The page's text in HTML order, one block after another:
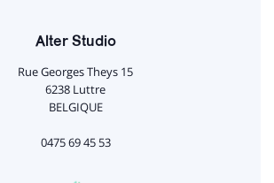
Alter Studio
Rue Georges Theys 15
6238 Luttre
BELGIQUE
0475 69 45 53